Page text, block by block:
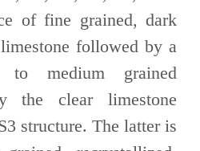
of fine grained, dark
followed by a
medium grained
the clear limestone
structure. The latter is